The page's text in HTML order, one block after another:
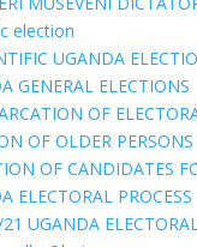
UGANDA
OF
OF CANDIDATES
UGANDA